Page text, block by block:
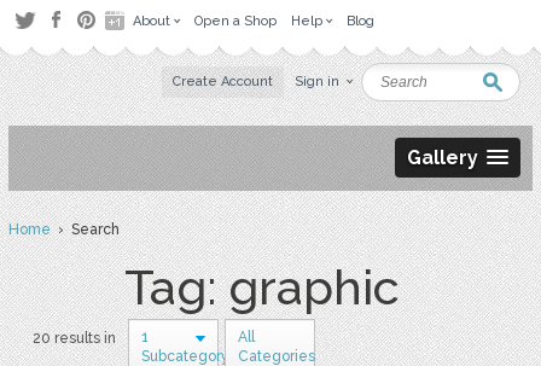
About Open a Shop Help Blog
Create Account Sign in
Gallery
Home› Search
Tag: graphic
20 results in
1
Subcategory
All
Categories